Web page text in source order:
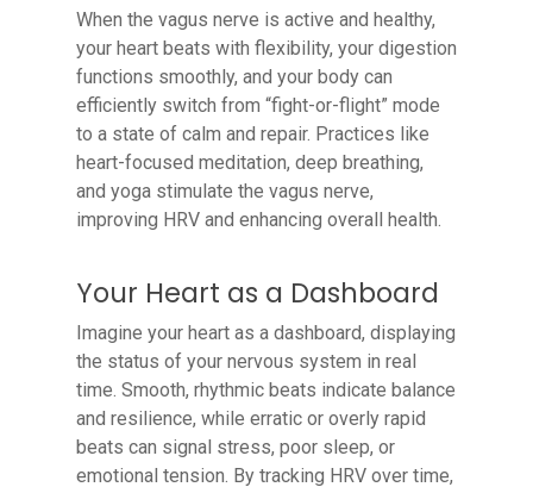
When the vagus nerve is active and healthy,
your heart beats with flexibility, your digestion
functions smoothly, and your body can
efficiently switch from “fight-or-flight” mode
to a state of calm and repair. Practices like
heart-focused meditation, deep breathing,
and yoga stimulate the vagus nerve,
improving HRV and enhancing overall health.
Your Heart as a Dashboard
Imagine your heart as a dashboard, displaying
the status of your nervous system in real
time. Smooth, rhythmic beats indicate balance
and resilience, while erratic or overly rapid
beats can signal stress, poor sleep, or
emotional tension. By tracking HRV over time,